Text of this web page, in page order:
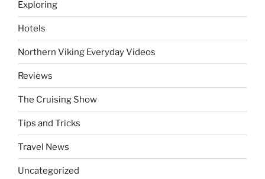
Exploring
Hotels
Northern Viking Everyday Videos
Reviews
The Cruising Show
Tips and Tricks
Travel News
Uncategorized